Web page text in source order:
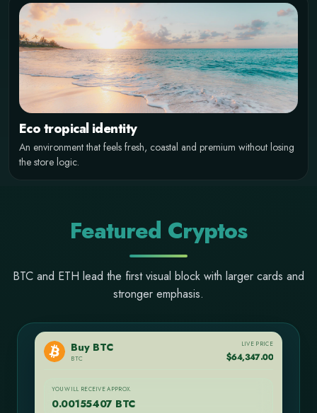
Eco tropical identity
An environment that feels fresh, coastal and premium without losing
the store logic.
Featured Cryptos
BTC and ETH lead the first visual block with larger cards and
stronger emphasis.
Buy BTC
BTC
LIVE PRICE
$64,347.00
YOU WILL RECEIVE APPROX.
0.00155407 BTC